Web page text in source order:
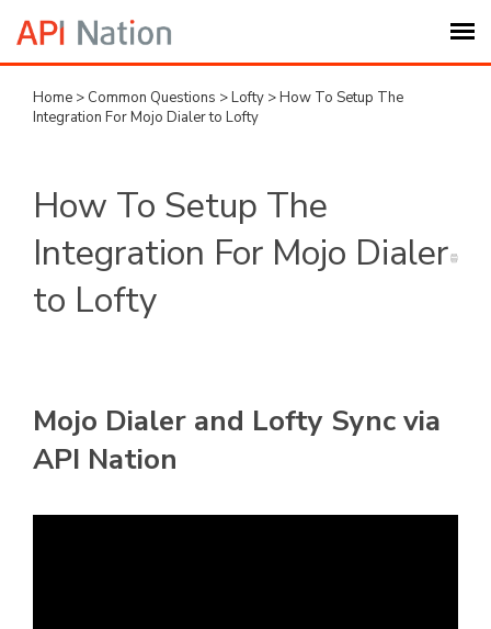
Submit Ticket
My Settings
Home > Common Questions >Lofty >How To Setup The
Integration For Mojo Dialer to Lofty
How To Setup The
Integration For Mojo Dialer
to Lofty
Mojo Dialer and Lofty Sync via
API Nation